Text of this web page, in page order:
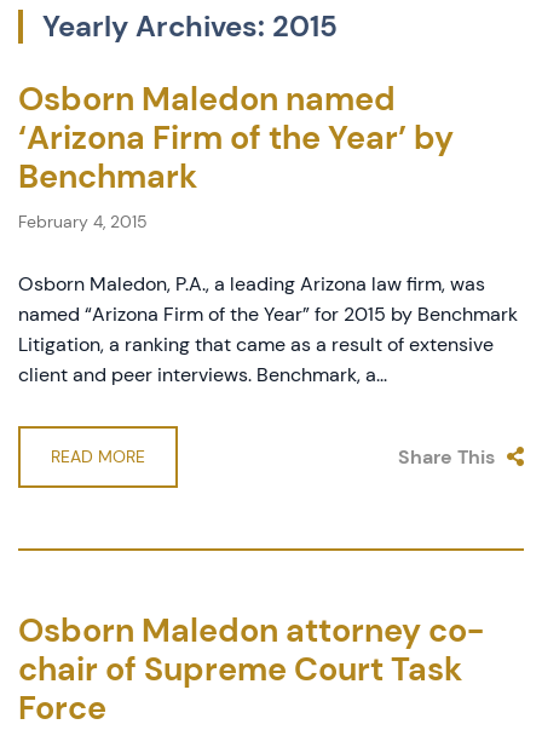
Yearly Archives: 2015
Osborn Maledon named
‘Arizona Firm of the Year’ by
Benchmark
February 4, 2015
Osborn Maledon, P.A., a leading Arizona law firm, was
named “Arizona Firm of the Year” for 2015 by Benchmark
Litigation, a ranking that came as a result of extensive
client and peer interviews. Benchmark, a...
READ MORE Share This
Osborn Maledon attorney co-
chair of Supreme Court Task
Force